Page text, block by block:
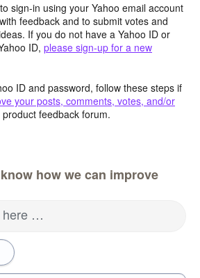
sign-in using your Yahoo email account
feedback and to submit votes and
If you do not have a Yahoo ID or
ID, please sign-up for a new
ID and password, follow these steps if
your posts, comments, votes, and/or
feedback forum.
how we can improve
here …